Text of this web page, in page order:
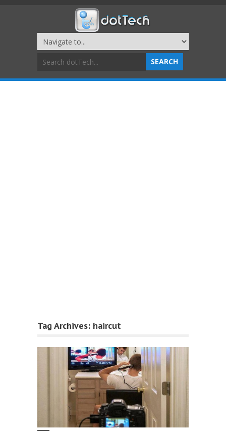
Tag Archives: haircut